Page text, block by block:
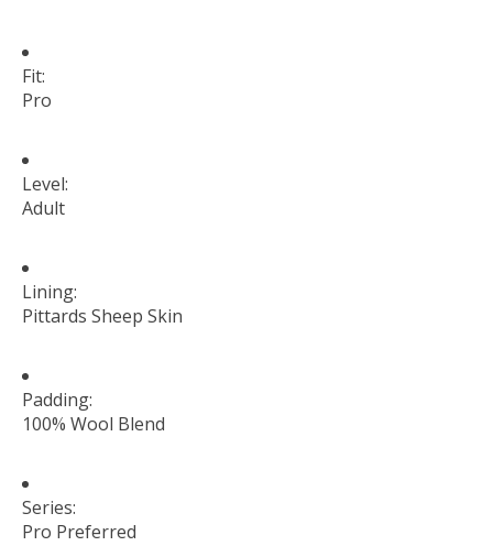
Fit:
Pro
Level:
Adult
Lining:
Pittards Sheep Skin
Padding:
100% Wool Blend
Series:
Pro Preferred